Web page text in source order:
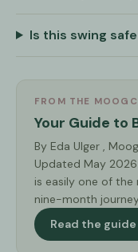
Is this swing
FROM THE
Your Guide to
By Eda Ulger ,
Updated May
is easily one of
nine-month
Read the